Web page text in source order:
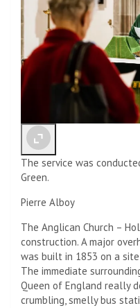
The service was
Green.
Pierre Alboy
The Anglican Church –
construction. A major
was built in 1853 on a
The immediate
Queen of England really
crumbling, smelly bus